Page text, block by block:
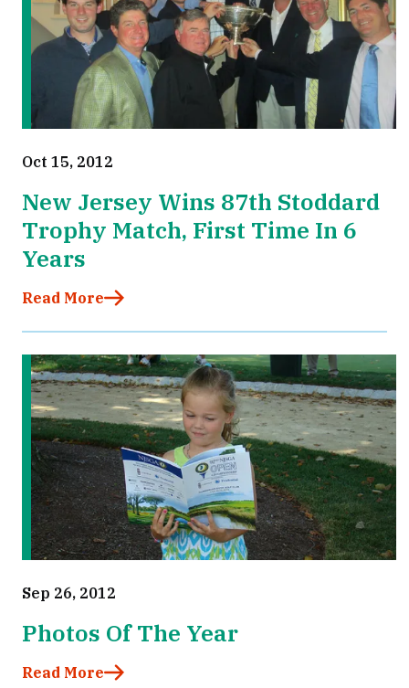
Oct 15, 2012
New Jersey Wins 87th Stoddard
Trophy Match, First Time In 6
Years
Read More
Sep 26, 2012
Photos Of The Year
Read More